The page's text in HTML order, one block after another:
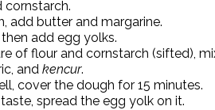
cornstarch.
add butter and margarine.
add egg yolks.
of flour and cornstarch (sifted),
and kencur.
cover the dough for 15 minutes.
spread the egg yolk on it.